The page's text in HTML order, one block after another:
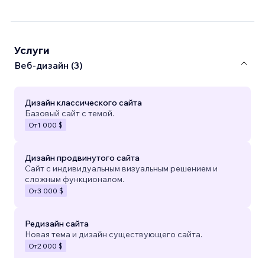
Услуги
Веб-дизайн (3)
Дизайн классического сайта
Базовый сайт с темой.
От1 000 $
Дизайн продвинутого сайта
Сайт с индивидуальным визуальным решением и
сложным функционалом.
От3 000 $
Редизайн сайта
Новая тема и дизайн существующего сайта.
От2 000 $